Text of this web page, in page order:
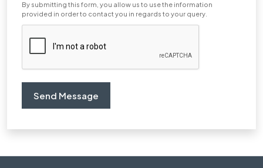
By submitting this form, you allow us to use the information
provided in order to contact you in regards to your query.